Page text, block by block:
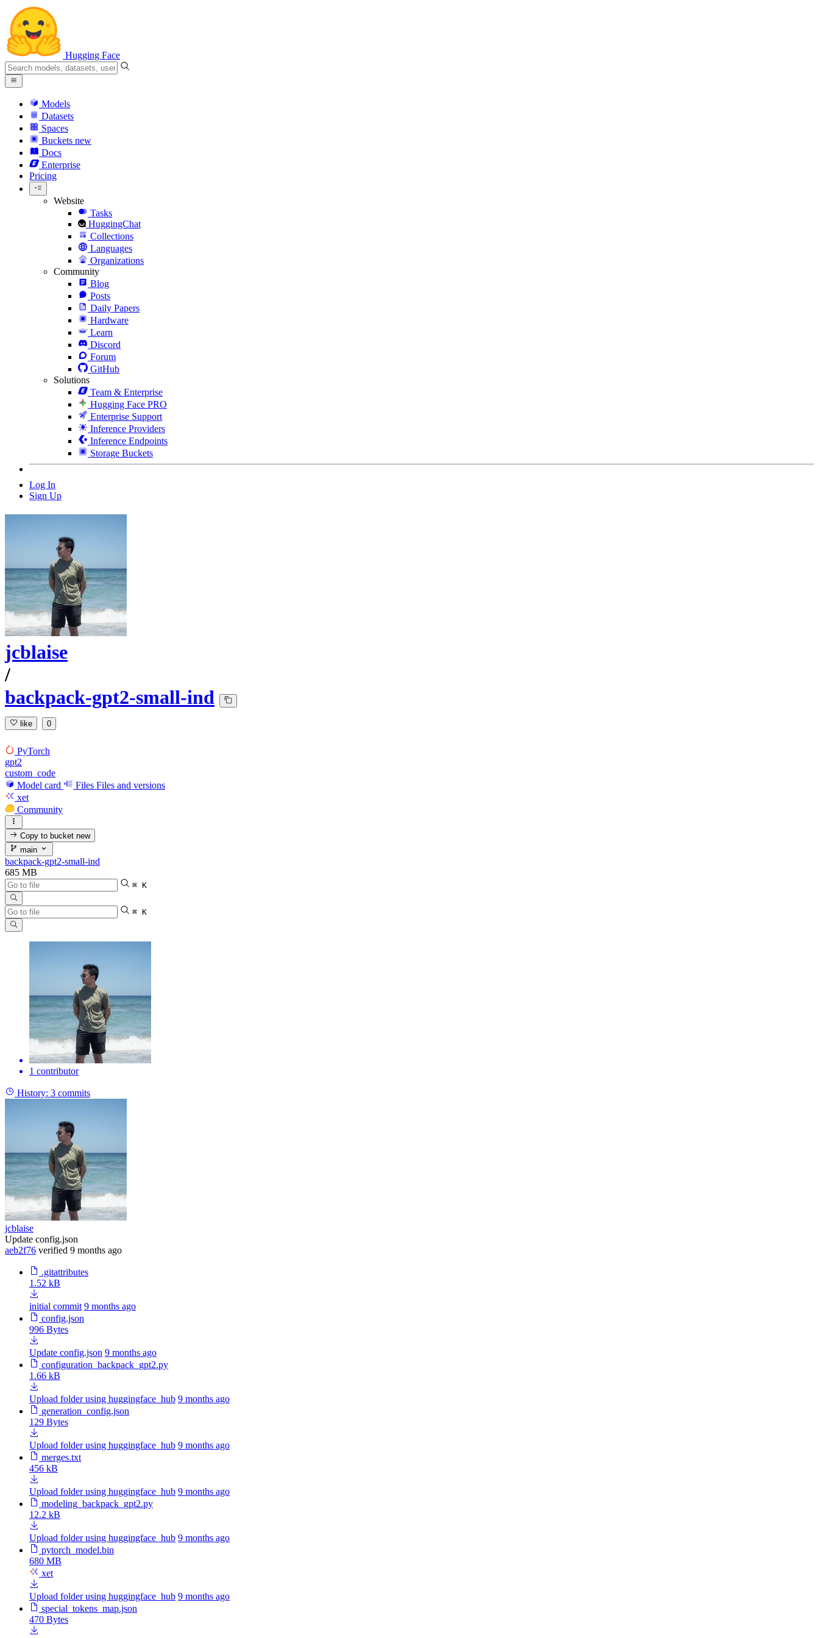
Hugging Face
Models
Datasets
Spaces
Buckets new
Docs
Enterprise
Pricing
Website
Tasks
HuggingChat
Collections
Languages
Organizations
Community
Blog
Posts
Daily Papers
Hardware
Learn
Discord
Forum
GitHub
Solutions
Team & Enterprise
Hugging Face PRO
Enterprise Support
Inference Providers
Inference Endpoints
Storage Buckets
Log In
Sign Up
jcblaise
/
backpack-gpt2-small-ind
like 0
PyTorch
gpt2
custom_code
Model card
Files Files and versions
xet
Community
Copy to bucketnew
main
backpack-gpt2-small-ind
685 MB
⌘ K
⌘ K
1 contributor
History: 3 commits
jcblaise
Update config.json
aeb2f76 verified 9 months ago
.gitattributes
1.52 kB
initial commit 9 months ago
config.json
996 Bytes
Update config.json 9 months ago
configuration_backpack_gpt2.py
1.66 kB
Upload folder using huggingface_hub 9 months ago
generation_config.json
129 Bytes
Upload folder using huggingface_hub 9 months ago
merges.txt
456 kB
Upload folder using huggingface_hub 9 months ago
modeling_backpack_gpt2.py
12.2 kB
Upload folder using huggingface_hub 9 months ago
pytorch_model.bin
680 MB
xet
Upload folder using huggingface_hub 9 months ago
special_tokens_map.json
470 Bytes